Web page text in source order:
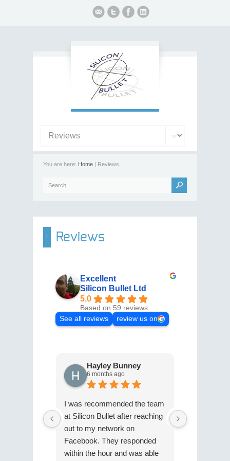
You are here: Home | Reviews
Reviews
Excellent
Silicon Bullet Ltd
5.0
Based on 59 reviews
See all reviews
review us on
Hayley Bunney
6 months ago
I was recommended the team
at Silicon Bullet after reaching
out to my network on
Facebook. They responded
within the hour and was able